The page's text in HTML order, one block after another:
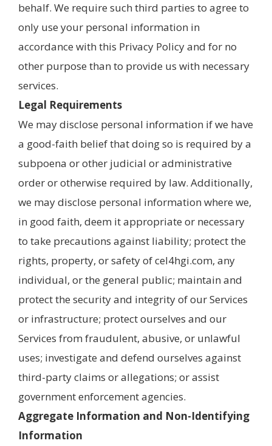
behalf. We require such third parties to agree to
only use your personal information in
accordance with this Privacy Policy and for no
other purpose than to provide us with necessary
services.
Legal Requirements
We may disclose personal information if we have
a good-faith belief that doing so is required by a
subpoena or other judicial or administrative
order or otherwise required by law. Additionally,
we may disclose personal information where we,
in good faith, deem it appropriate or necessary
to take precautions against liability; protect the
rights, property, or safety of cel4hgi.com, any
individual, or the general public; maintain and
protect the security and integrity of our Services
or infrastructure; protect ourselves and our
Services from fraudulent, abusive, or unlawful
uses; investigate and defend ourselves against
third-party claims or allegations; or assist
government enforcement agencies.
Aggregate Information and Non-Identifying
Information